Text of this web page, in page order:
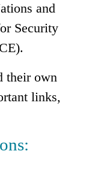
and
Security
their own
links,